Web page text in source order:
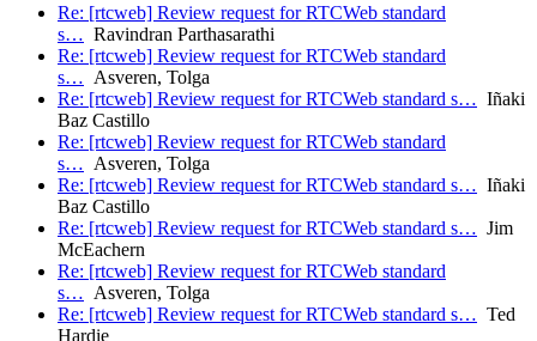
Re: [rtcweb] Review request for RTCWeb standard
s… Ravindran Parthasarathi
Re: [rtcweb] Review request for RTCWeb standard
s… Asveren, Tolga
Re: [rtcweb] Review request for RTCWeb standard s… Iñaki
Baz Castillo
Re: [rtcweb] Review request for RTCWeb standard
s… Asveren, Tolga
Re: [rtcweb] Review request for RTCWeb standard s… Iñaki
Baz Castillo
Re: [rtcweb] Review request for RTCWeb standard s… Jim
McEachern
Re: [rtcweb] Review request for RTCWeb standard
s… Asveren, Tolga
Re: [rtcweb] Review request for RTCWeb standard s… Ted
Hardie